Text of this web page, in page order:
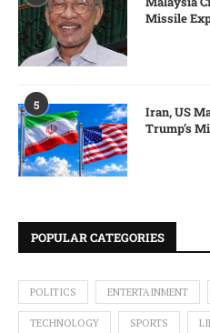
Missile
5
Iran, US
Trump’s
POPULAR CATEGORIES
POLITICS ENTERTAINMENT
TECHNOLOGY SPORTS